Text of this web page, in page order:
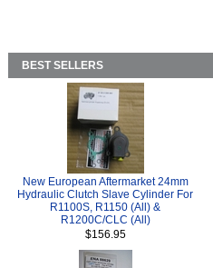
BEST SELLERS
New European Aftermarket 24mm
Hydraulic Clutch Slave Cylinder For
R1100S, R1150 (All) &
R1200C/CLC (All)
$156.95